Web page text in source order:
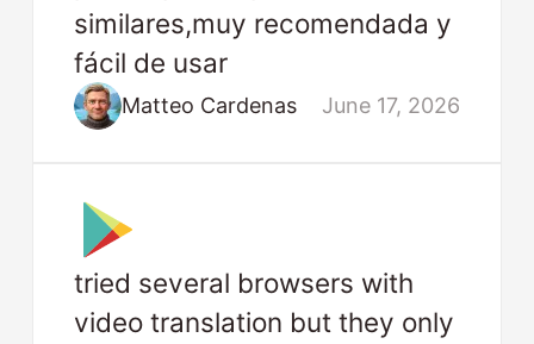
similares,muy recomendada y
fácil de usar
Matteo Cardenas June 17, 2026
tried several browsers with
video translation but they only